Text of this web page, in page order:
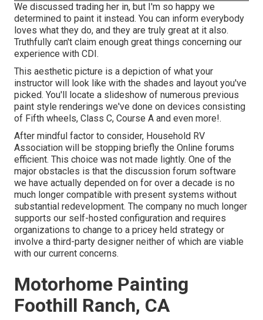
We discussed trading her in, but I'm so happy we
determined to paint it instead. You can inform everybody
loves what they do, and they are truly great at it also.
Truthfully can't claim enough great things concerning our
experience with CDI.
This aesthetic picture is a depiction of what your
instructor will look like with the shades and layout you've
picked. You'll locate a slideshow of numerous previous
paint style renderings we've done on devices consisting
of Fifth wheels, Class C, Course A and even more!.
After mindful factor to consider, Household RV
Association will be stopping briefly the Online forums
efficient. This choice was not made lightly. One of the
major obstacles is that the discussion forum software
we have actually depended on for over a decade is no
much longer compatible with present systems without
substantial redevelopment. The company no much longer
supports our self-hosted configuration and requires
organizations to change to a pricey held strategy or
involve a third-party designer neither of which are viable
with our current concerns.
Motorhome Painting
Foothill Ranch, CA